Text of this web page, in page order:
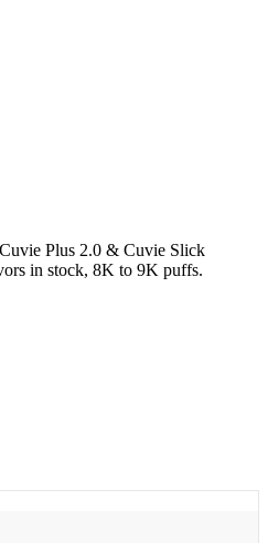
Plus 2.0 & Cuvie Slick
in stock, 8K to 9K puffs.